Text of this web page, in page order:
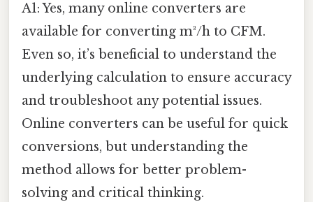
A1: Yes, many online converters are
available for converting m³/h to CFM.
Even so, it’s beneficial to understand the
underlying calculation to ensure accuracy
and troubleshoot any potential issues.
Online converters can be useful for quick
conversions, but understanding the
method allows for better problem-
solving and critical thinking.